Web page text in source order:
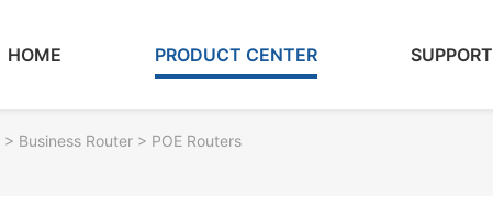
HOME PRODUCT CENTER SUPPORT
> Business Router > POE Routers